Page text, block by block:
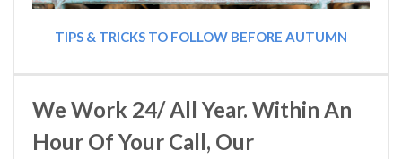
TIPS & TRICKS TO FOLLOW BEFORE AUTUMN
We Work 24/ All Year. Within An
Hour Of Your Call, Our